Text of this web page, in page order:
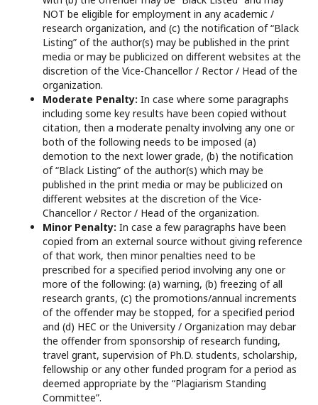
NOT be eligible for employment in any academic /
research organization, and (c) the notification of “Black
Listing” of the author(s) may be published in the print
media or may be publicized on different websites at the
discretion of the Vice-Chancellor / Rector / Head of the
organization.
Moderate Penalty: In case where some paragraphs
including some key results have been copied without
citation, then a moderate penalty involving any one or
both of the following needs to be imposed (a)
demotion to the next lower grade, (b) the notification
of “Black Listing” of the author(s) which may be
published in the print media or may be publicized on
different websites at the discretion of the Vice-
Chancellor / Rector / Head of the organization.
Minor Penalty: In case a few paragraphs have been
copied from an external source without giving reference
of that work, then minor penalties need to be
prescribed for a specified period involving any one or
more of the following: (a) warning, (b) freezing of all
research grants, (c) the promotions/annual increments
of the offender may be stopped, for a specified period
and (d) HEC or the University / Organization may debar
the offender from sponsorship of research funding,
travel grant, supervision of Ph.D. students, scholarship,
fellowship or any other funded program for a period as
deemed appropriate by the “Plagiarism Standing
Committee”.